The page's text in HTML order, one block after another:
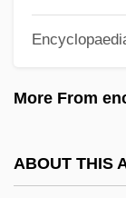
More From
ABOUT THIS
1905)
Separation